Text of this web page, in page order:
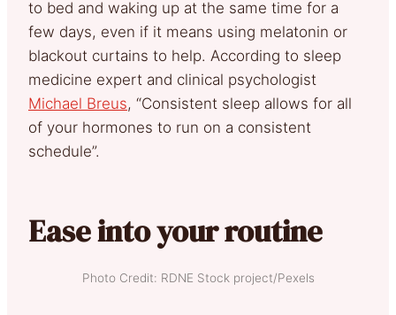
to bed and waking up at the same time for a
few days, even if it means using melatonin or
blackout curtains to help. According to sleep
medicine expert and clinical psychologist
Michael Breus, “Consistent sleep allows for all
of your hormones to run on a consistent
schedule”.
Ease into your routine
Photo Credit: RDNE Stock project/Pexels